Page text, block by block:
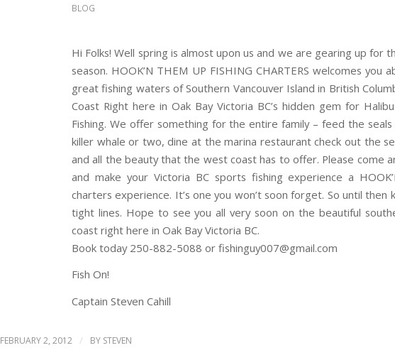
BLOG
Hi Folks! Well spring is almost upon us and we are gearing up for
season. HOOK’N THEM UP FISHING CHARTERS welcomes you
great fishing waters of Southern Vancouver Island in British
Coast Right here in Oak Bay Victoria BC’s hidden gem for
Fishing. We offer something for the entire family – feed the
killer whale or two, dine at the marina restaurant check out the
and all the beauty that the west coast has to offer. Please come
and make your Victoria BC sports fishing experience a
charters experience. It’s one you won’t soon forget. So until then
tight lines. Hope to see you all very soon on the beautiful
coast right here in Oak Bay Victoria BC.
Book today 250-882-5088 or fishinguy007@gmail.com
Fish On!
Captain Steven Cahill
FEBRUARY 2, 2012 / BY STEVEN